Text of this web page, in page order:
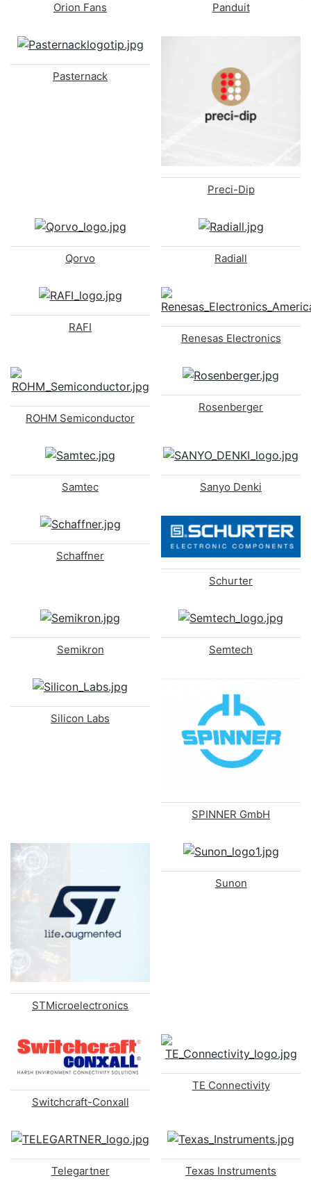
Orion Fans Panduit
Pasternack
Preci-Dip
Qorvo Radiall
RAFI
Renesas Electronics
ROHM Semiconductor
Rosenberger
Samtec Sanyo Denki
Schaffner
Schurter
Semikron Semtech
Silicon Labs
SPINNER GmbH
STMicroelectronics
Sunon
Switchcraft-Conxall
TE Connectivity
Telegartner Texas Instruments